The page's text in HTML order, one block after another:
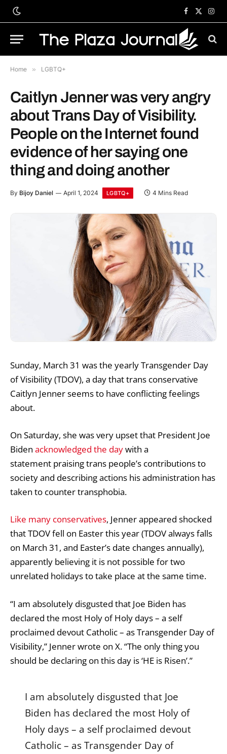
Facebook
X
Home » LGBTQ+
Caitlyn Jenner was very angry
about Trans Day of Visibility.
People on the Internet found
evidence of her saying one
thing and doing another
By Bijoy Daniel April 1, 2024 LGBTQ+ 4 Mins Read
Sunday, March 31 was the yearly Transgender Day
of Visibility (TDOV), a day that trans conservative
Caitlyn Jenner seems to have conflicting feelings
about.
On Saturday, she was very upset that President Joe
Biden acknowledged the daywith a
statement praising trans people’s contributions to
society and describing actions his administration has
taken to counter transphobia.
Like many conservatives, Jenner appeared shocked
that TDOV fell on Easter this year (TDOV always falls
on March 31, and Easter’s date changes annually),
apparently believing it is not possible for two
unrelated holidays to take place at the same time.
“I am absolutely disgusted that Joe Biden has
declared the most Holy of Holy days – a self
proclaimed devout Catholic – as Transgender Day of
Visibility,” Jenner wrote on X. “The only thing you
should be declaring on this day is ‘HE is Risen’.”
I am absolutely disgusted that Joe
Biden has declared the most Holy of
Holy days – a self proclaimed devout
Catholic – as Transgender Day of